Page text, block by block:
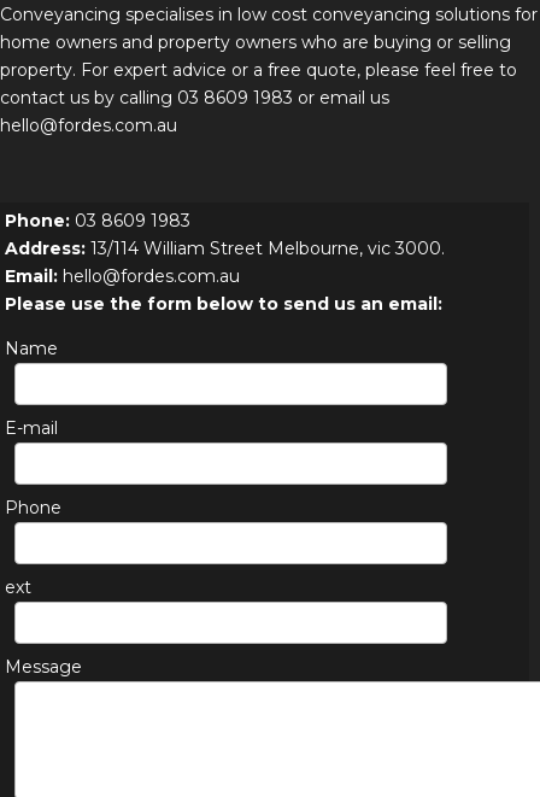
Conveyancing specialises in low cost conveyancing solutions for
home owners and property owners who are buying or selling
property. For expert advice or a free quote, please feel free to
contact us by calling 03 8609 1983 or email us
hello@fordes.com.au
Phone: 03 8609 1983
Address: 13/114 William Street Melbourne, vic 3000.
Email: hello@fordes.com.au
Please use the form below to send us an email:
Name
E-mail
Phone
ext
Message